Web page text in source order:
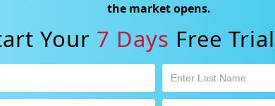
situation or needs of any particular person. The
decision and involves an inherent level of risk,
your own advice regarding the suitability of this
trading activity is subject to both profit & loss and
is not and should not be taken as an indication of
the market opens.
Your 7 Days Free